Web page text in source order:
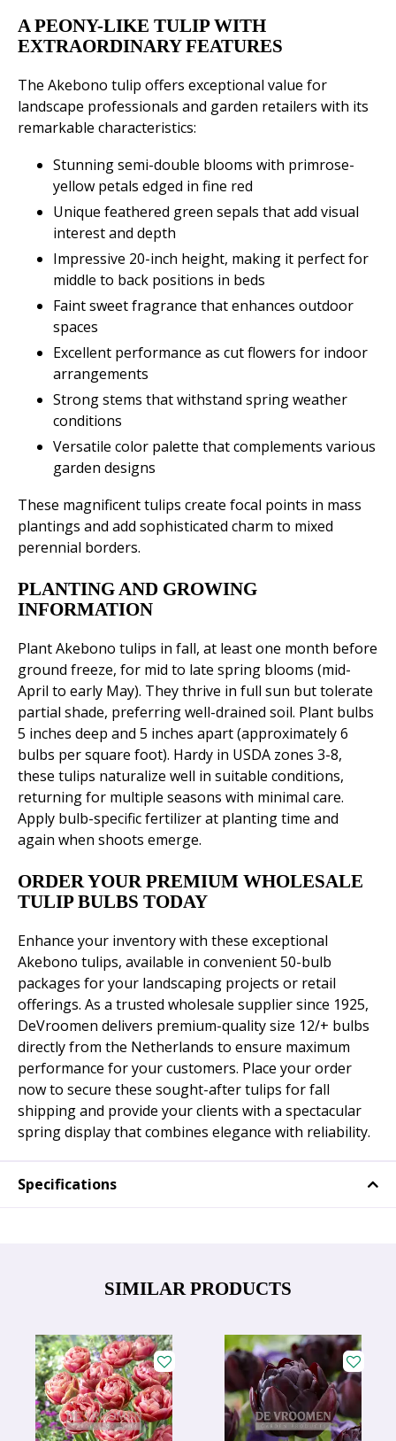
A PEONY-LIKE TULIP WITH
EXTRAORDINARY FEATURES
The Akebono tulip offers exceptional value for
landscape professionals and garden retailers with its
remarkable characteristics:
Stunning semi-double blooms with primrose-
yellow petals edged in fine red
Unique feathered green sepals that add visual
interest and depth
Impressive 20-inch height, making it perfect for
middle to back positions in beds
Faint sweet fragrance that enhances outdoor
spaces
Excellent performance as cut flowers for indoor
arrangements
Strong stems that withstand spring weather
conditions
Versatile color palette that complements various
garden designs
These magnificent tulips create focal points in mass
plantings and add sophisticated charm to mixed
perennial borders.
PLANTING AND GROWING
INFORMATION
Plant Akebono tulips in fall, at least one month before
ground freeze, for mid to late spring blooms (mid-
April to early May). They thrive in full sun but tolerate
partial shade, preferring well-drained soil. Plant bulbs
5 inches deep and 5 inches apart (approximately 6
bulbs per square foot). Hardy in USDA zones 3-8,
these tulips naturalize well in suitable conditions,
returning for multiple seasons with minimal care.
Apply bulb-specific fertilizer at planting time and
again when shoots emerge.
ORDER YOUR PREMIUM WHOLESALE
TULIP BULBS TODAY
Enhance your inventory with these exceptional
Akebono tulips, available in convenient 50-bulb
packages for your landscaping projects or retail
offerings. As a trusted wholesale supplier since 1925,
DeVroomen delivers premium-quality size 12/+ bulbs
directly from the Netherlands to ensure maximum
performance for your customers. Place your order
now to secure these sought-after tulips for fall
shipping and provide your clients with a spectacular
spring display that combines elegance with reliability.
Specifications
SIMILAR PRODUCTS